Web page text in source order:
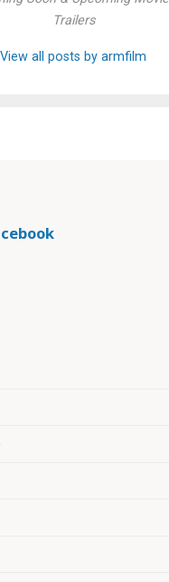
Trailers
View all posts by armfilm